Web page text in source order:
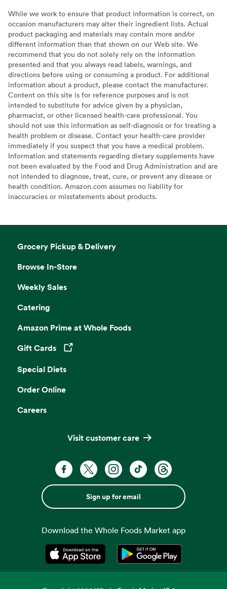
While we work to ensure that product information is correct, on
occasion manufacturers may alter their ingredient lists. Actual
product packaging and materials may contain more and/or
different information than that shown on our Web site. We
recommend that you do not solely rely on the information
presented and that you always read labels, warnings, and
directions before using or consuming a product. For additional
information about a product, please contact the manufacturer.
Content on this site is for reference purposes and is not
intended to substitute for advice given by a physician,
pharmacist, or other licensed health-care professional. You
should not use this information as self-diagnosis or for treating a
health problem or disease. Contact your health-care provider
immediately if you suspect that you have a medical problem.
Information and statements regarding dietary supplements have
not been evaluated by the Food and Drug Administration and are
not intended to diagnose, treat, cure, or prevent any disease or
health condition. Amazon.com assumes no liability for
inaccuracies or misstatements about products.
Grocery Pickup & Delivery
Browse In-Store
Weekly Sales
Catering
Amazon Prime at Whole Foods
Gift Cards
Opens in a new tab
Special Diets
Order Online
Careers
Visit customer care
Sign up for email
Download the Whole Foods Market app
Opens in a new tabOpens in a new tab